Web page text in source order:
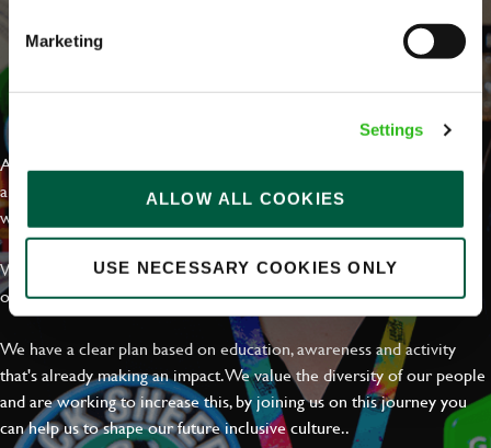
Marketing
Settings
ALLOW ALL COOKIES
USE NECESSARY COOKIES ONLY
At Greene King we're setting the bar for Inclusion & Diversity. We
are on a journey towards Everyday Inclusion where everyone feels
welcome, can thrive and truly belong.
With external commitments like the Valuable 500, our Calling Time
on Racism manifesto and community partnerships.
We have a clear plan based on education, awareness and activity
that's already making an impact. We value the diversity of our people
and are working to increase this, by joining us on this journey you
can help us to shape our future inclusive culture..